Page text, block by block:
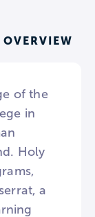
of the
in
Holy
a